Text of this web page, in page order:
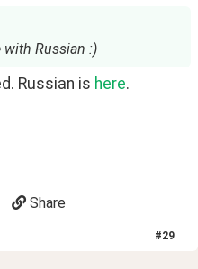
with Russian :)
Russian is here.
Share
#29